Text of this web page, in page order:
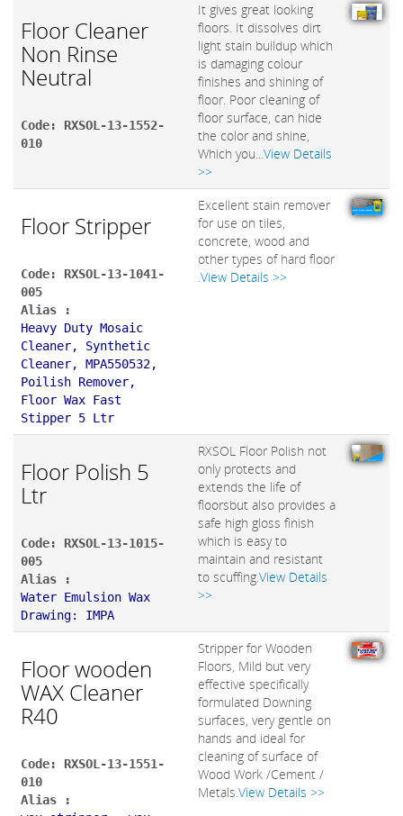
Floor Cleaner
Non Rinse
Neutral
Code: RXSOL-13-1552-
010
It gives great looking
floors. It dissolves dirt
light stain buildup which
is damaging colour
finishes and shining of
floor. Poor cleaning of
floor surface, can hide
the color and shine,
Which you...View Details
>>
Floor Stripper
Code: RXSOL-13-1041-
005
Alias :
Heavy Duty Mosaic
Cleaner, Synthetic
Cleaner, MPA550532,
Poilish Remover,
Floor Wax Fast
Stipper 5 Ltr
Excellent stain remover
for use on tiles,
concrete, wood and
other types of hard floor
.View Details >>
Floor Polish 5
Ltr
Code: RXSOL-13-1015-
005
Alias :
Water Emulsion Wax
Drawing: IMPA
RXSOL Floor Polish not
only protects and
extends the life of
floorsbut also provides a
safe high gloss finish
which is easy to
maintain and resistant
to scuffing.View Details
>>
Floor wooden
WAX Cleaner
R40
Code: RXSOL-13-1551-
010
Alias :
Stripper for Wooden
Floors, Mild but very
effective specifically
formulated Downing
surfaces, very gentle on
hands and ideal for
cleaning of surface of
Wood Work /Cement /
Metals.View Details >>